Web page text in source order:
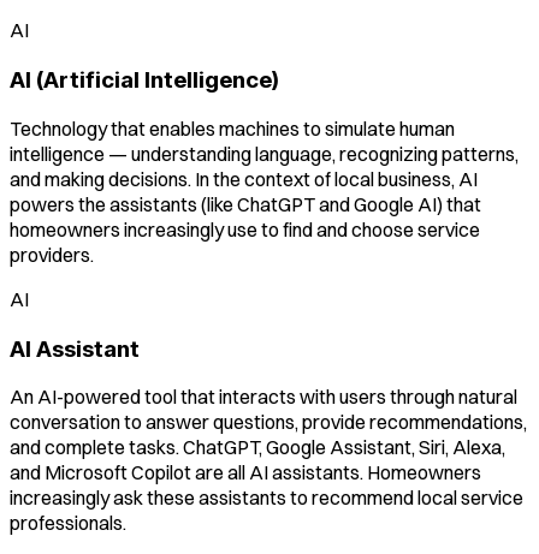
AI
AI (Artificial Intelligence)
Technology that enables machines to simulate human
intelligence — understanding language, recognizing patterns,
and making decisions. In the context of local business, AI
powers the assistants (like ChatGPT and Google AI) that
homeowners increasingly use to find and choose service
providers.
AI
AI Assistant
An AI-powered tool that interacts with users through natural
conversation to answer questions, provide recommendations,
and complete tasks. ChatGPT, Google Assistant, Siri, Alexa,
and Microsoft Copilot are all AI assistants. Homeowners
increasingly ask these assistants to recommend local service
professionals.